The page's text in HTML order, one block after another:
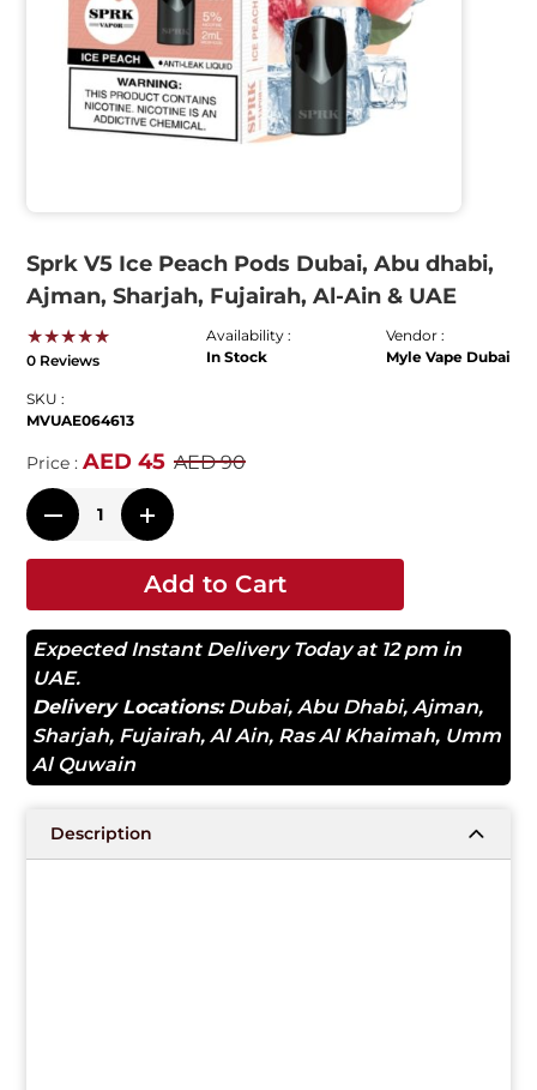
Sprk V5 Ice Peach Pods Dubai, Abu dhabi,
Ajman, Sharjah, Fujairah, Al-Ain & UAE
★★★★★
0 Reviews
Availability :
In Stock
Vendor :
Myle Vape Dubai
SKU :
MVUAE064613
Price :AED 45 AED 90
Add to Cart
Expected Instant Delivery Today at 12 pm in
UAE.
Delivery Locations: Dubai,Abu Dhabi,Ajman,
Sharjah, Fujairah,Al Ain, Ras Al Khaimah, Umm
Al Quwain
Description